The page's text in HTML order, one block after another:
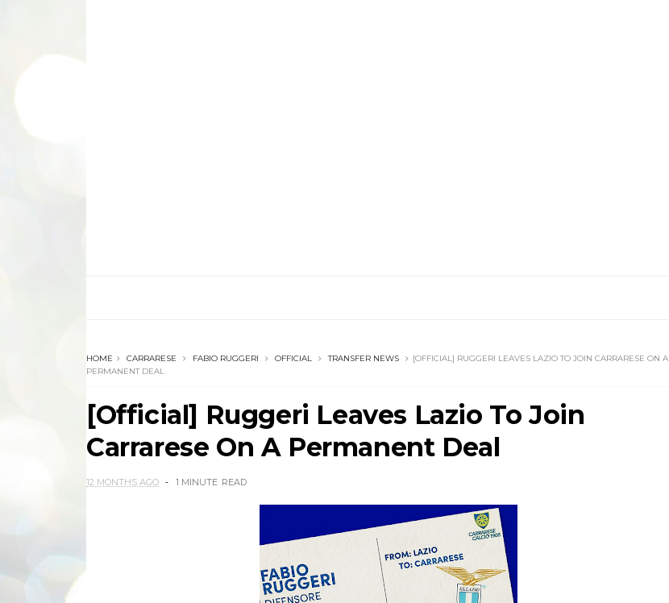
HOME CARRARESE FABIO RUGGERI OFFICIAL TRANSFER NEWS
[OFFICIAL] RUGGERI LEAVES LAZIO TO JOIN CARRARESE ON A
PERMANENT DEAL
[Official] Ruggeri Leaves Lazio To Join
Carrarese On A Permanent Deal
12 MONTHS AGO 1 MINUTE READ